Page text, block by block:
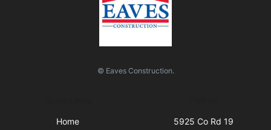
© Eaves Construction.
Home
5925 Co Rd 19